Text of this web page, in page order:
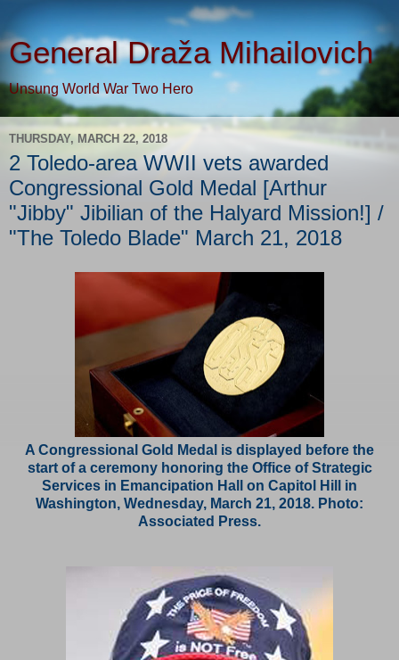
General Draža Mihailovich
Unsung World War Two Hero
THURSDAY, MARCH 22, 2018
2 Toledo-area WWII vets awarded
Congressional Gold Medal [Arthur
"Jibby" Jibilian of the Halyard Mission!] /
"The Toledo Blade" March 21, 2018
A Congressional Gold Medal is displayed before the
start of a ceremony honoring the Office of Strategic
Services in Emancipation Hall on Capitol Hill in
Washington, Wednesday, March 21, 2018. Photo:
Associated Press.